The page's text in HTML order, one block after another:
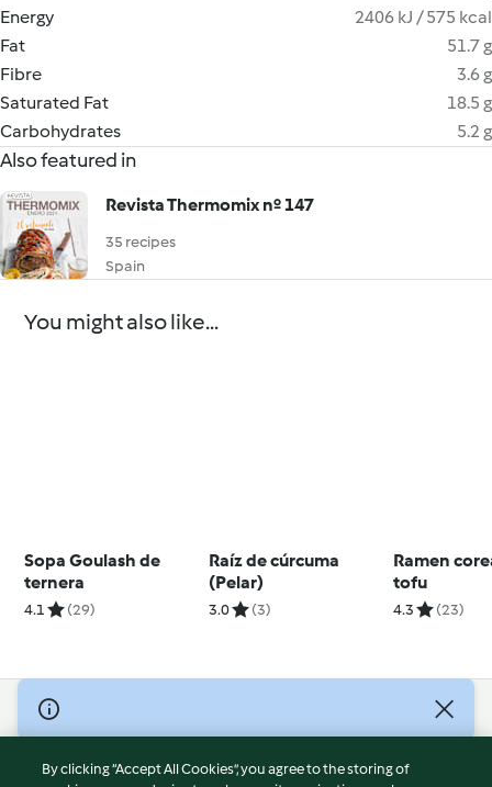
Energy
2406 kJ / 575 kcal
Fat
51.7 g
Fibre
3.6 g
Saturated Fat
18.5 g
Carbohydrates
5.2 g
Also featured in
Revista Thermomix nº 147
35 recipes
Spain
You might also like...
Sopa Goulash de
ternera
4.1 (29)
Raíz de cúrcuma
(Pelar)
3.0 (3)
Ramen
tofu
4.3 (23)
© Copyright 2026
Terms of Service
By clicking “Accept All Cookies”, you agree to the storing of